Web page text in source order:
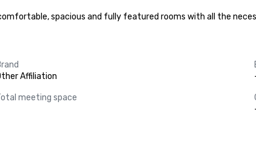
spacious and fully featured rooms with all the
Affiliation
meeting space